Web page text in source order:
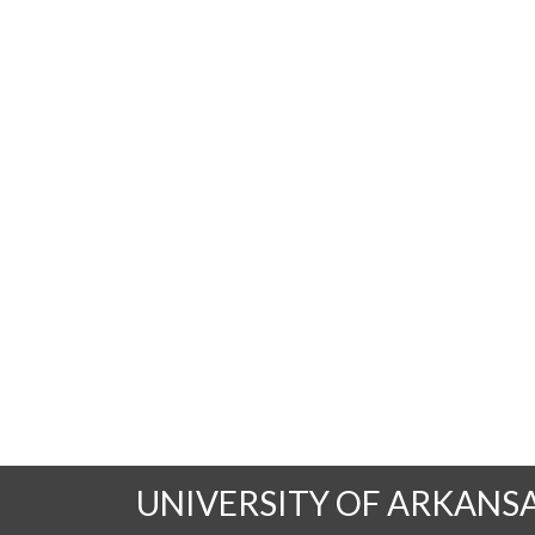
UNIVERSITY OF